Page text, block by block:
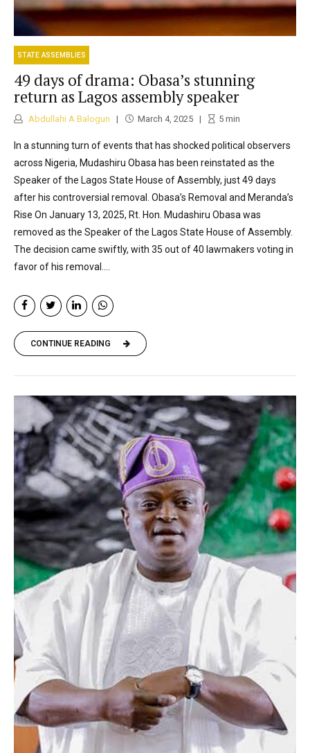
STATE ASSEMBLIES
49 days of drama: Obasa’s stunning
return as Lagos assembly speaker
Abdullahi A Balogun March 4, 2025 5min
In a stunning turn of events that has shocked political observers
across Nigeria, Mudashiru Obasa has been reinstated as the
Speaker of the Lagos State House of Assembly, just 49 days
after his controversial removal. Obasa’s Removal and Meranda’s
Rise On January 13, 2025, Rt. Hon. Mudashiru Obasa was
removed as the Speaker of the Lagos State House of Assembly.
The decision came swiftly, with 35 out of 40 lawmakers voting in
favor of his removal....
CONTINUE READING